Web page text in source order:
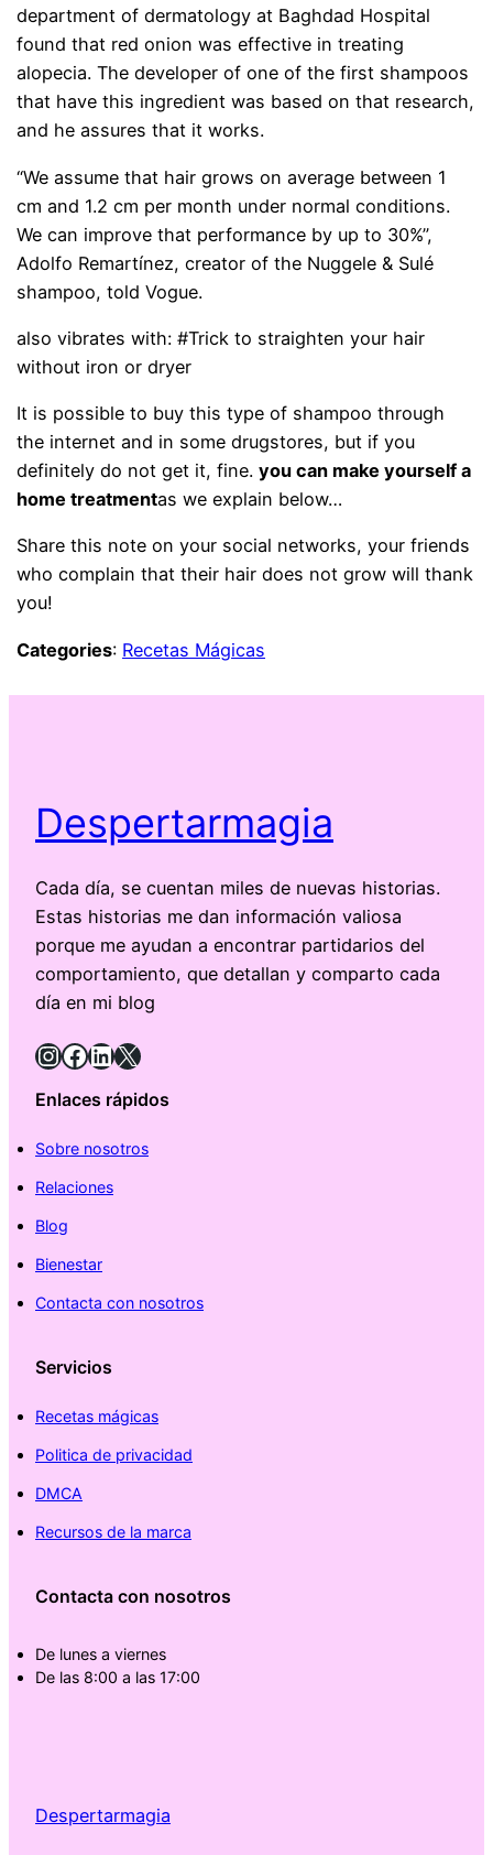
department of dermatology at Baghdad Hospital
found that red onion was effective in treating
alopecia. The developer of one of the first shampoos
that have this ingredient was based on that research,
and he assures that it works.
“We assume that hair grows on average between 1
cm and 1.2 cm per month under normal conditions.
We can improve that performance by up to 30%”,
Adolfo Remartínez, creator of the Nuggele & Sulé
shampoo, told Vogue.
also vibrates with: #Trick to straighten your hair
without iron or dryer
It is possible to buy this type of shampoo through
the internet and in some drugstores, but if you
definitely do not get it, fine.you can make yourself a
home treatmentas we explain below…
Share this note on your social networks, your friends
who complain that their hair does not grow will thank
you!
Categories: Recetas Mágicas
Despertarmagia
Cada día, se cuentan miles de nuevas historias.
Estas historias me dan información valiosa
porque me ayudan a encontrar partidarios del
comportamiento, que detallan y comparto cada
día en mi blog
InstagramFacebook LinkedIn X
Enlaces rápidos
Sobre nosotros
Relaciones
Blog
Bienestar
Contacta con nosotros
Servicios
Recetas mágicas
Politica de privacidad
DMCA
Recursos de la marca
Contacta con nosotros
De lunes a viernes
De las 8:00 a las 17:00
Despertarmagia